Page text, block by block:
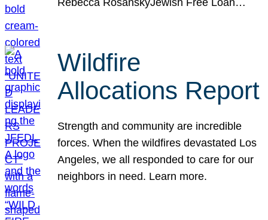
Rebecca RosanskyJewish Free Loan…
Wildfire
Allocations Report
Strength and community are incredible
forces. When the wildfires devastated Los
Angeles, we all responded to care for our
neighbors in need. Learn more.